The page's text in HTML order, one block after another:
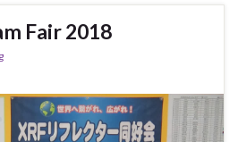
Fair 2018